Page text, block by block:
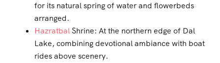
for its natural spring of water and flowerbeds
arranged.
Hazratbal Shrine: At the northern edge of Dal
Lake, combining devotional ambiance with boat
rides above scenery.